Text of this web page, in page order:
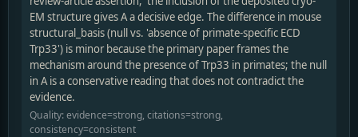
EM structure gives A a decisive edge. The difference in mouse
structural_basis (null vs. 'absence of primate-specific ECD
Trp33') is minor because the primary paper frames the
mechanism around the presence of Trp33 in primates; the null
in A is a conservative reading that does not contradict the
evidence.
Quality: evidence=strong, citations=strong,
consistency=consistent